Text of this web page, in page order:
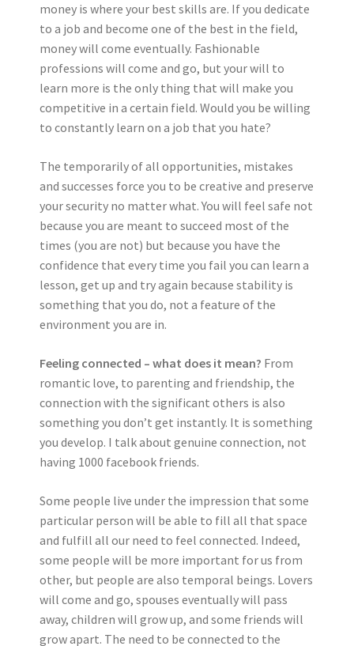
money is where your best skills are. If you dedicate
to a job and become one of the best in the field,
money will come eventually. Fashionable
professions will come and go, but your will to
learn more is the only thing that will make you
competitive in a certain field. Would you be willing
to constantly learn on a job that you hate?
The temporarily of all opportunities, mistakes
and successes force you to be creative and preserve
your security no matter what. You will feel safe not
because you are meant to succeed most of the
times (you are not) but because you have the
confidence that every time you fail you can learn a
lesson, get up and try again because stability is
something that you do, not a feature of the
environment you are in.
Feeling connected – what does it mean? From
romantic love, to parenting and friendship, the
connection with the significant others is also
something you don’t get instantly. It is something
you develop. I talk about genuine connection, not
having 1000 facebook friends.
Some people live under the impression that some
particular person will be able to fill all that space
and fulfill all our need to feel connected. Indeed,
some people will be more important for us from
other, but people are also temporal beings. Lovers
will come and go, spouses eventually will pass
away, children will grow up, and some friends will
grow apart. The need to be connected to the